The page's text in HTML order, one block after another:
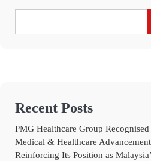
Recent Posts
PMG Healthcare Group
Medical & Healthcare
Reinforcing Its Position as